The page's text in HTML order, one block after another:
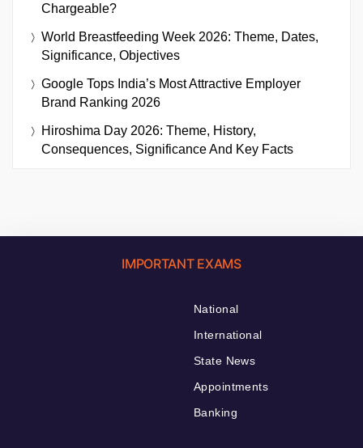
Chargeable?
World Breastfeeding Week 2026: Theme, Dates,
Significance, Objectives
Google Tops India’s Most Attractive Employer
Brand Ranking 2026
Hiroshima Day 2026: Theme, History,
Consequences, Significance And Key Facts
IMPORTANT EXAMS
National
International
State News
Appointments
Banking